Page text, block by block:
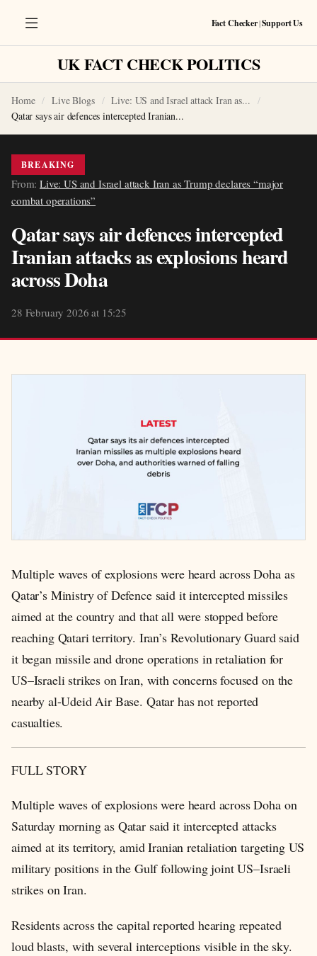
Fact Checker|Support Us
UK FACT CHECK POLITICS
Home Live Blogs
Live: US and Israel attack Iran as...
Qatar says air defences intercepted Iranian...
BREAKING
From:Live: US and Israel attack Iran as Trump declares “major
combat operations”
Qatar says air defences intercepted
Iranian attacks as explosions heard
across Doha
28 February 2026 at 15:25
Multiple waves of explosions were heard across Doha as
Qatar’s Ministry of Defence said it intercepted missiles
aimed at the country and that all were stopped before
reaching Qatari territory. Iran’s Revolutionary Guard said
it began missile and drone operations in retaliation for
US–Israeli strikes on Iran, with concerns focused on the
nearby al-Udeid Air Base. Qatar has not reported
casualties.
FULL STORY
Multiple waves of explosions were heard across Doha on
Saturday morning as Qatar said it intercepted attacks
aimed at its territory, amid Iranian retaliation targeting US
military positions in the Gulf following joint US–Israeli
strikes on Iran.
Residents across the capital reported hearing repeated
loud blasts, with several interceptions visible in the sky.